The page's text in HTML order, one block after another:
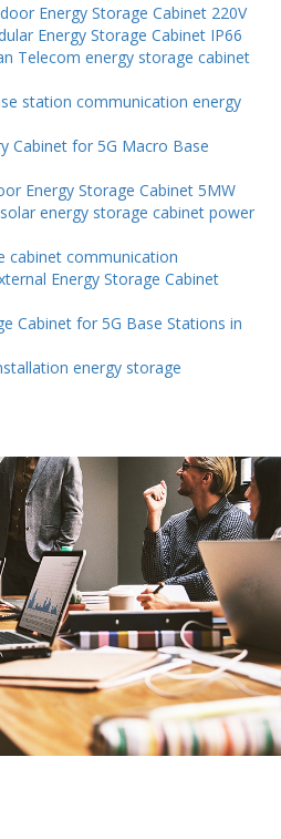
Energy Storage Cabinet 220V
Energy Storage Cabinet IP66
Telecom energy storage cabinet
station communication energy
Cabinet for 5G Macro Base
Energy Storage Cabinet 5MW
energy storage cabinet power
cabinet communication
Energy Storage Cabinet
Cabinet for 5G Base Stations in
energy storage